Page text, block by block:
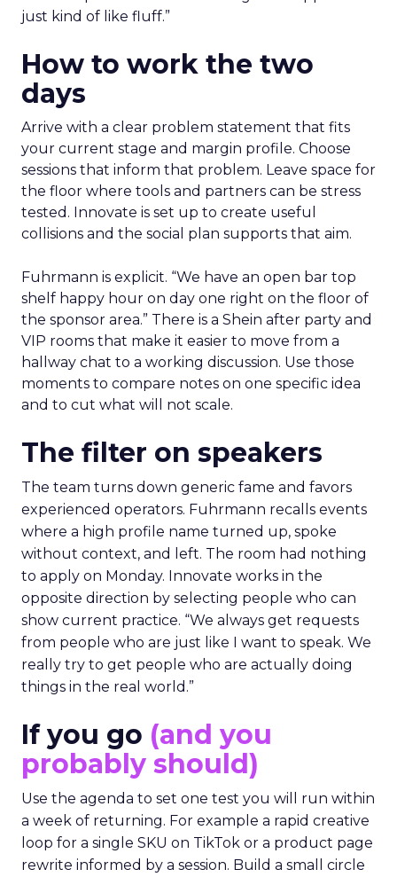
just kind of like fluff.”
How to work the two
days
Arrive with a clear problem statement that fits
your current stage and margin profile. Choose
sessions that inform that problem. Leave space for
the floor where tools and partners can be stress
tested. Innovate is set up to create useful
collisions and the social plan supports that aim.
Fuhrmann is explicit. “We have an open bar top
shelf happy hour on day one right on the floor of
the sponsor area.” There is a Shein after party and
VIP rooms that make it easier to move from a
hallway chat to a working discussion. Use those
moments to compare notes on one specific idea
and to cut what will not scale.
The filter on speakers
The team turns down generic fame and favors
experienced operators. Fuhrmann recalls events
where a high profile name turned up, spoke
without context, and left. The room had nothing
to apply on Monday. Innovate works in the
opposite direction by selecting people who can
show current practice. “We always get requests
from people who are just like I want to speak. We
really try to get people who are actually doing
things in the real world.”
If you go (and you
probably should)
Use the agenda to set one test you will run within
a week of returning. For example a rapid creative
loop for a single SKU on TikTok or a product page
rewrite informed by a session. Build a small circle